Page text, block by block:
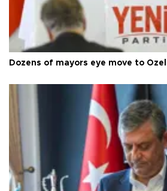
Dozens of mayors eye move to